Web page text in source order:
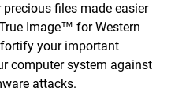
files made easier
Image™ for Western
your important
computer system against
attacks.